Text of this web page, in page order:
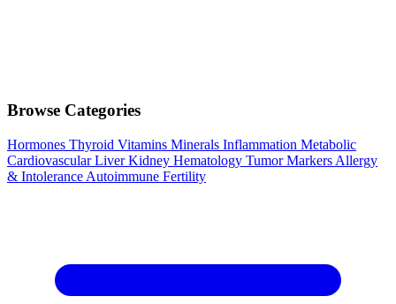
Browse Categories
Hormones Thyroid Vitamins Minerals Inflammation Metabolic
CardiovascularLiverKidney Hematology Tumor Markers Allergy
& Intolerance Autoimmune Fertility